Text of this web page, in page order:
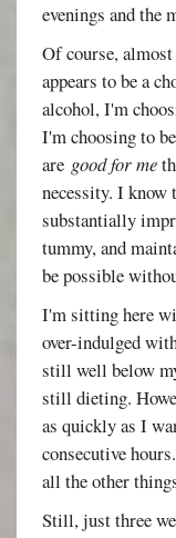
evenings and the
Of course,
appears to be a
alcohol, I'm
I'm choosing to
are good for me
necessity. I know
substantially
tummy, and
be possible
I'm sitting here
over-indulged
still well below
still dieting.
as quickly as I
consecutive
all the other
Still, just three